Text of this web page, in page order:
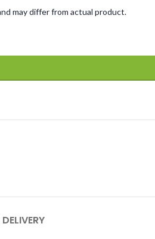
may differ from actual product.